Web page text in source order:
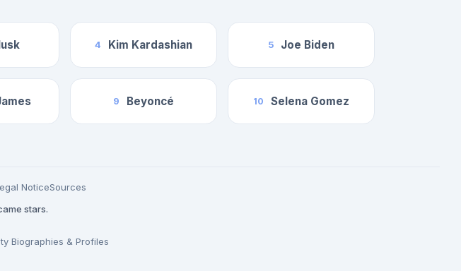
4 Kim Kardashian 5 Joe Biden
9 Beyoncé 10 Selena Gomez
NoticeSources
stars.
Biographies & Profiles